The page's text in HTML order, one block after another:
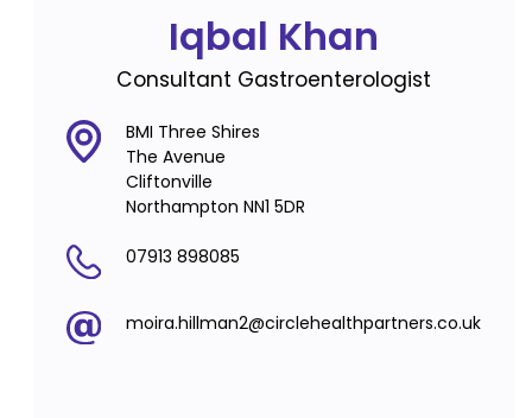
Iqbal Khan
Consultant Gastroenterologist
BMI Three Shires
The Avenue
Cliftonville
Northampton NN1 5DR
07913 898085
moira.hillman2@circlehealthpartners.co.uk